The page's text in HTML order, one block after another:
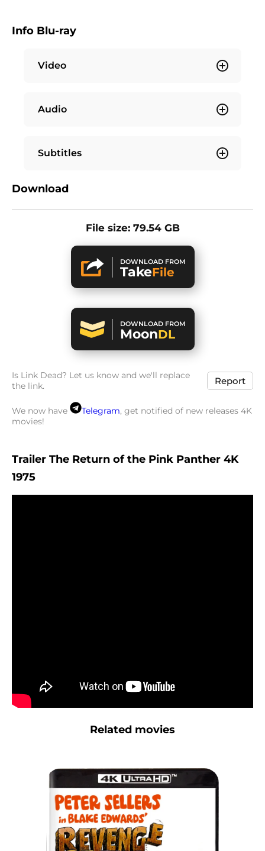
Info Blu-ray
Video
Audio
Subtitles
Download
File size: 79.54 GB
DOWNLOAD FROM
TakeFile
DOWNLOAD FROM
MoonDL
Is Link Dead? Let us know and we'll replace
the link.
Report
We now have Telegram, get notified of new releases 4K
movies!
Trailer The Return of the Pink Panther 4K
1975
Related movies